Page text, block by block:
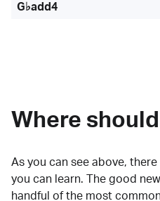
G♭add4
Where
As you can see above,
you can learn. The good
handful of the most